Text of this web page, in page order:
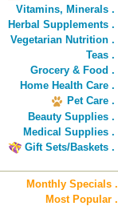
Vitamins, Minerals .
Herbal Supplements .
Vegetarian Nutrition .
Teas .
Grocery & Food .
Home Health Care .
Pet Care .
Beauty Supplies .
Medical Supplies .
Gift Sets/Baskets .
Monthly Specials .
Most Popular .